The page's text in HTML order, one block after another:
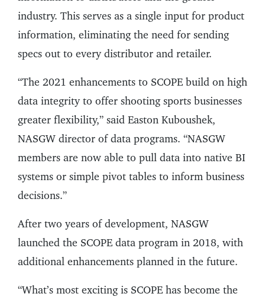
industry. This serves as a single input for product
information, eliminating the need for sending
specs out to every distributor and retailer.
“The 2021 enhancements to SCOPE build on high
data integrity to offer shooting sports businesses
greater flexibility,” said Easton Kuboushek,
NASGW director of data programs. “NASGW
members are now able to pull data into native BI
systems or simple pivot tables to inform business
decisions.”
After two years of development, NASGW
launched the SCOPE data program in 2018, with
additional enhancements planned in the future.
“What’s most exciting is SCOPE has become the